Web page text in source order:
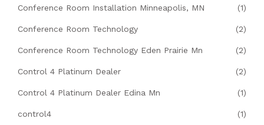
Conference Room Installation Minneapolis, MN (1)
Conference Room Technology (2)
Conference Room Technology Eden Prairie Mn (2)
Control 4 Platinum Dealer (2)
Control 4 Platinum Dealer Edina Mn (1)
control4 (1)